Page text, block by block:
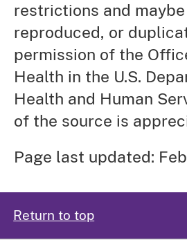
restrictions and
reproduced, or
permission of the
Health in the U.S.
Health and Human
of the source is
Page last updated:
Return to top